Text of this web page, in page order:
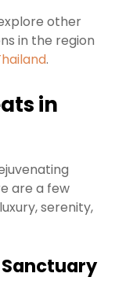
other
in the region
.
in
are a few
serenity,
Sanctuary